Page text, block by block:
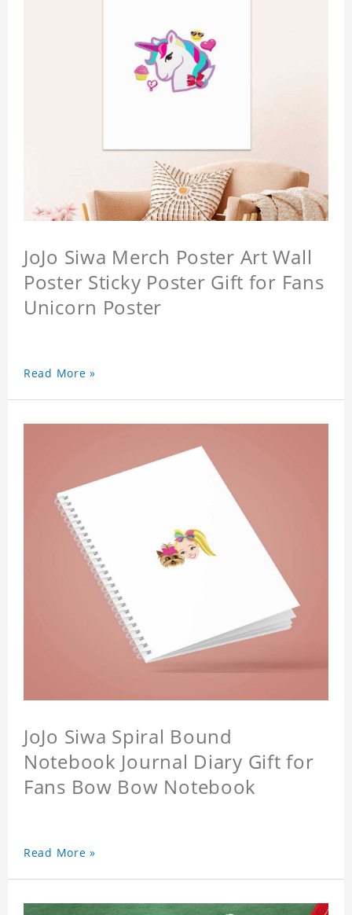
JoJo Siwa Merch Poster Art Wall
Poster Sticky Poster Gift for Fans
Unicorn Poster
Read More »
JoJo Siwa Spiral Bound
Notebook Journal Diary Gift for
Fans Bow Bow Notebook
Read More »